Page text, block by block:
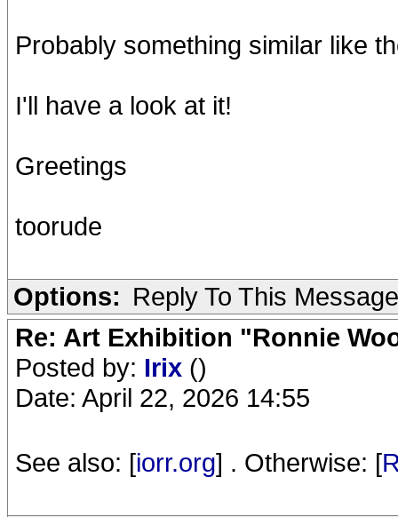
Probably something similar like
I'll have a look at it!
Greetings
toorude
Options: Reply To This Message
Re: Art Exhibition "Ronnie
Posted by: Irix ()
Date: April 22, 2026 14:55
See also: [iorr.org] . Otherwise: [